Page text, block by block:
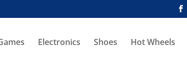
Electronics Shoes Hot Wheels